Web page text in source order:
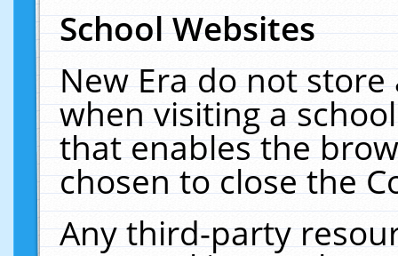
School Websites
New Era do not
when visiting a
that enables the
chosen to close the
Any third-party